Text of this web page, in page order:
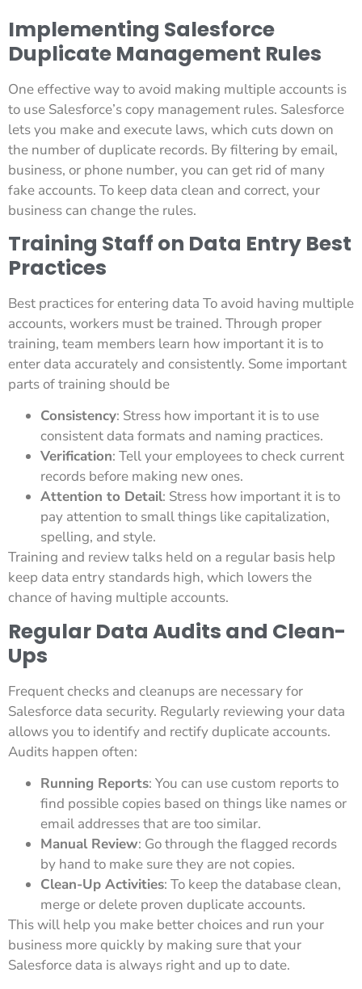
Implementing Salesforce
Duplicate Management Rules
One effective way to avoid making multiple accounts is
to use Salesforce’s copy management rules. Salesforce
lets you make and execute laws, which cuts down on
the number of duplicate records. By filtering by email,
business, or phone number, you can get rid of many
fake accounts. To keep data clean and correct, your
business can change the rules.
Training Staff on Data Entry Best
Practices
Best practices for entering data To avoid having multiple
accounts, workers must be trained. Through proper
training, team members learn how important it is to
enter data accurately and consistently. Some important
parts of training should be
Consistency: Stress how important it is to use
consistent data formats and naming practices.
Verification: Tell your employees to check current
records before making new ones.
Attention to Detail: Stress how important it is to
pay attention to small things like capitalization,
spelling, and style.
Training and review talks held on a regular basis help
keep data entry standards high, which lowers the
chance of having multiple accounts.
Regular Data Audits and Clean-
Ups
Frequent checks and cleanups are necessary for
Salesforce data security. Regularly reviewing your data
allows you to identify and rectify duplicate accounts.
Audits happen often:
Running Reports: You can use custom reports to
find possible copies based on things like names or
email addresses that are too similar.
Manual Review: Go through the flagged records
by hand to make sure they are not copies.
Clean-Up Activities: To keep the database clean,
merge or delete proven duplicate accounts.
This will help you make better choices and run your
business more quickly by making sure that your
Salesforce data is always right and up to date.